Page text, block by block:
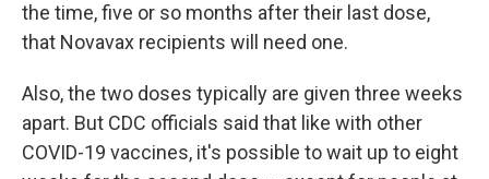
the time, five or so months after their last dose,
that Novavax recipients will need one.
Also, the two doses typically are given three weeks
apart. But CDC officials said that like with other
COVID-19 vaccines, it's possible to wait up to eight